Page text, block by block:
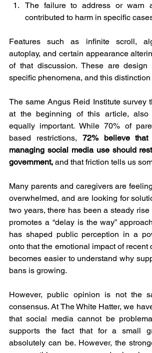
The failure to address or warn
contributed to harm in specific
Features such as infinite scroll,
autoplay, and certain appearance
of that discussion. These are design
specific phenomena, and this distinction
The same Angus Reid Institute survey
at the beginning of this article, also
equally important. While 70% of
based restrictions, 72% believe that
managing social media use should
government, and that friction tells us
Many parents and caregivers are
overwhelmed, and are looking for
two years, there has been a steady
promotes a “delay is the way”
has shaped public perception in a
onto that the emotional impact of recent
becomes easier to understand why
bans is growing.
However, public opinion is not the
consensus. At The White Hatter, we
that social media cannot be
supports the fact that for a small
absolutely can be. However, the